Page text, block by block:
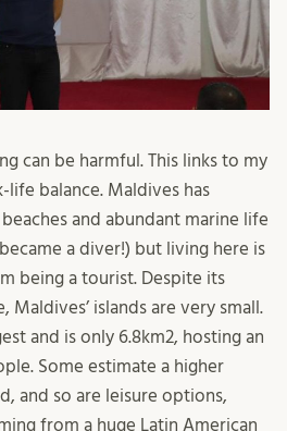
can be harmful. This links to my
life balance. Maldives has
and abundant marine life
a diver!) but living here is
being a tourist. Despite its
Maldives’ islands are very small.
and is only 6.8km2, hosting an
Some estimate a higher
and so are leisure options,
from a huge Latin American